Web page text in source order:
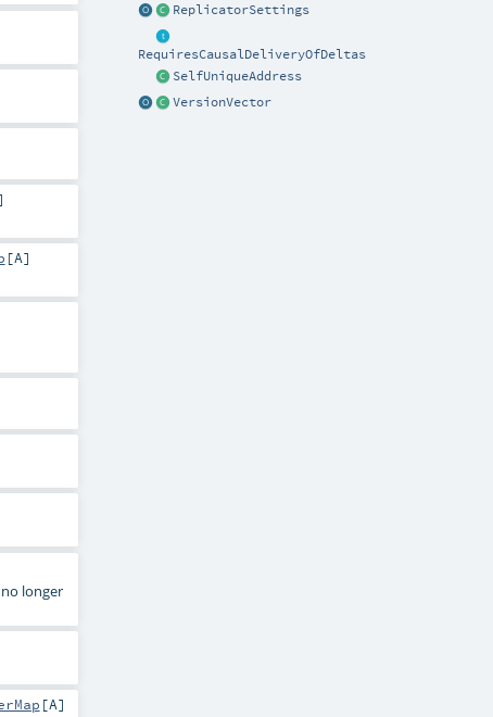
ReplicatorSettings
RequiresCausalDeliveryOfDeltas
SelfUniqueAddress
VersionVector
[A]
longer
[A]